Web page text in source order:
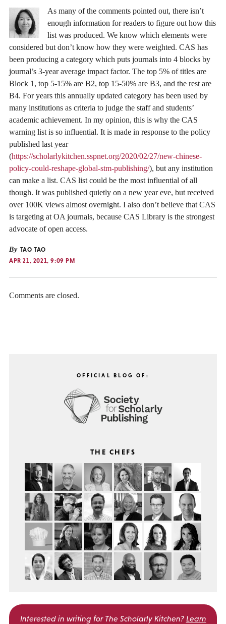
As many of the comments pointed out, there isn’t
enough information for readers to figure out how this
list was produced. We know which elements were
considered but don’t know how they were weighted. CAS has
been producing a category which puts journals into 4 blocks by
journal’s 3-year average impact factor. The top 5% of titles are
Block 1, top 5-15% are B2, top 15-50% are B3, and the rest are
B4. For years this annually updated category has been used by
many institutions as criteria to judge the staff and students’
academic achievement. In my opinion, this is why the CAS
warning list is so influential. It is made in response to the policy
published last year
(https://scholarlykitchen.sspnet.org/2020/02/27/new-chinese-
policy-could-reshape-global-stm-publishing/), but any institution
can make a list. CAS list could be the most influential of all
though. It was published quietly on a new year eve, but received
over 100K views almost overnight. I also don’t believe that CAS
is targeting at OA journals, because CAS Library is the strongest
advocate of open access.
By TAO TAO
APR 21, 2021, 9:09 PM
Comments are closed.
OFFICIAL BLOG OF:
THE CHEFS
Interested in writing for The Scholarly Kitchen? Learn